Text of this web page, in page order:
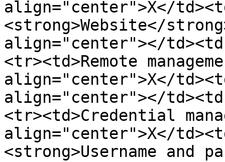
align="center">X</
<strong>Website</
align="center"></
<tr><td>Remote
align="center">X</
align="center"></
<tr><td>Credential
align="center">X</
<strong>Username and